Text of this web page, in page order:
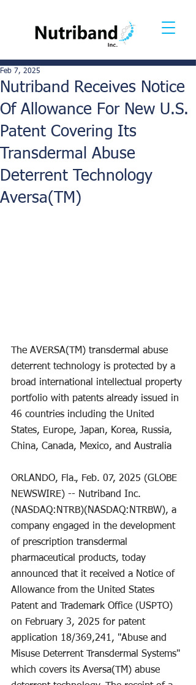
Nutriband Receives Notice
Of Allowance For New U.S.
Patent Covering Its
Transdermal Abuse
Deterrent Technology
Aversa(TM)
Feb 7, 2025
The AVERSA(TM) transdermal abuse
deterrent technology is protected by a
broad international intellectual property
portfolio with patents already issued in
46 countries including the United
States, Europe, Japan, Korea, Russia,
China, Canada, Mexico, and Australia
ORLANDO, Fla., Feb. 07, 2025 (GLOBE
NEWSWIRE) -- Nutriband Inc.
(NASDAQ:NTRB)(NASDAQ:NTRBW), a
company engaged in the development
of prescription transdermal
pharmaceutical products, today
announced that it received a Notice of
Allowance from the United States
Patent and Trademark Office (USPTO)
on February 3, 2025 for patent
application 18/369,241, "Abuse and
Misuse Deterrent Transdermal Systems"
which covers its Aversa(TM) abuse